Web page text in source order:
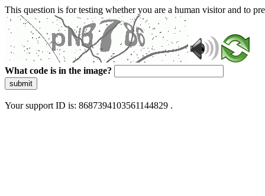
This question is for testing whether you are a human visitor and to
What code is in the image?
submit
Your support ID is: 8687394103561144829 .